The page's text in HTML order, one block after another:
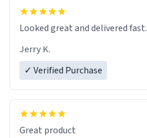
Looked great and delivered fast.
Jerry K.
✓ Verified Purchase
Great product